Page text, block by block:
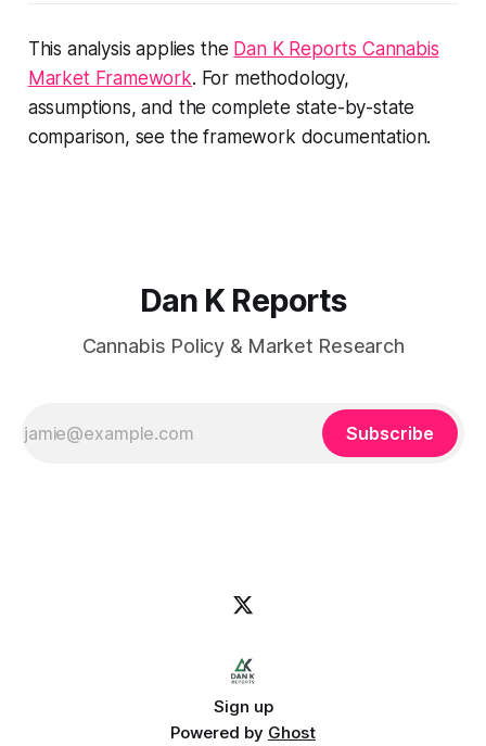
This analysis applies the Dan K Reports Cannabis
Market Framework. For methodology,
assumptions, and the complete state-by-state
comparison, see the framework documentation.
Dan K Reports
Cannabis Policy & Market Research
Subscribe
Sign up
Powered by Ghost